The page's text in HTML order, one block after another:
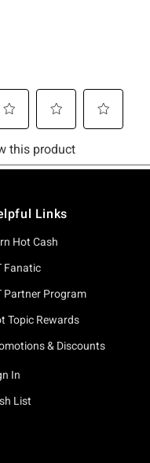
Links
Hot Cash
Fanatic
Partner Program
Topic Rewards
& Discounts
In
List